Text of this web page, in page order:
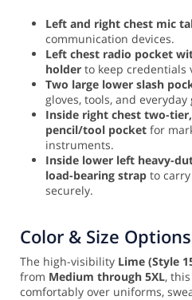
Left and right chest mic
communication devices.
Left chest radio pocket
holder to keep credentials
Two large lower slash
gloves, tools, and everyday
Inside right chest two-
pencil/tool pocket for
instruments.
Inside lower left heavy-
load-bearing strap to
securely.
Color & Size Options
The high-visibility Lime (Style
from Medium through 5XL,
comfortably over uniforms,